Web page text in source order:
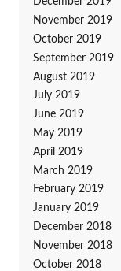
November 2019
October 2019
September 2019
August 2019
July 2019
June 2019
May 2019
April 2019
March 2019
February 2019
January 2019
December 2018
November 2018
October 2018